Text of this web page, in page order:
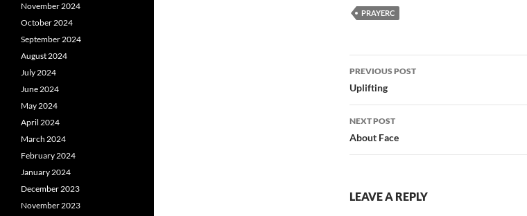
PRAYERC
Post
navigation
PREVIOUS POST
Uplifting
NEXT POST
About Face
LEAVE A REPLY
November 2024
October 2024
September 2024
August 2024
July 2024
June 2024
May 2024
April 2024
March 2024
February 2024
January 2024
December 2023
November 2023